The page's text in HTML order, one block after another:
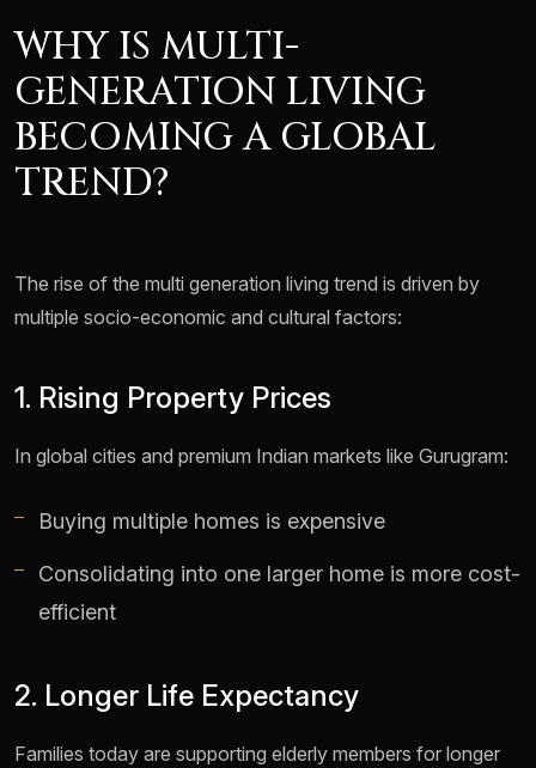
WHY IS MULTI-
GENERATION LIVING
BECOMING A GLOBAL
TREND?
The rise of the multi generation living trend is driven by
multiple socio-economic and cultural factors:
1. Rising Property Prices
In global cities and premium Indian markets like Gurugram:
Buying multiple homes is expensive
Consolidating into one larger home is more cost-
efficient
2. Longer Life Expectancy
Families today are supporting elderly members for longer